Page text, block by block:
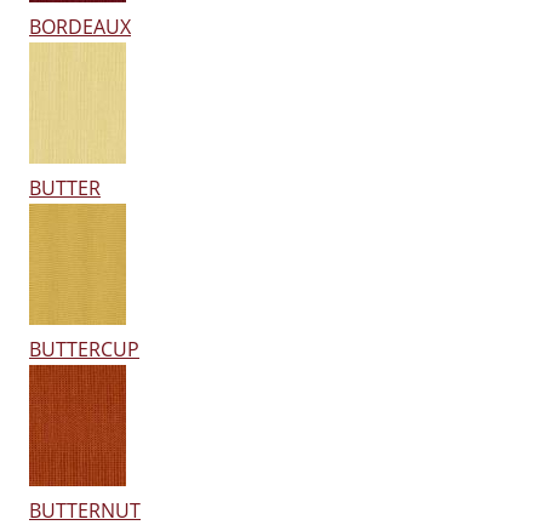
BORDEAUX
BUTTER
BUTTERCUP
BUTTERNUT